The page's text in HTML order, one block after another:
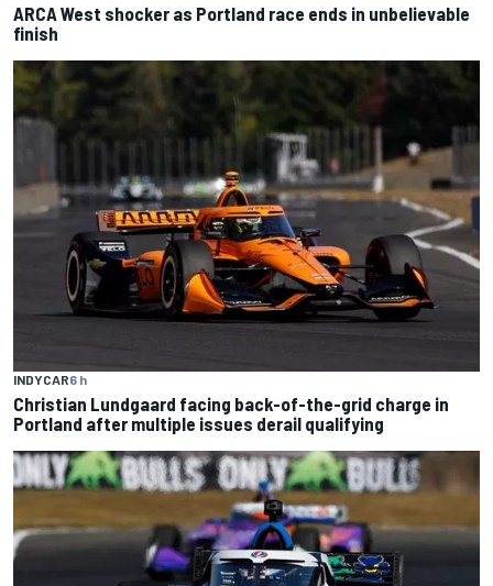
ARCA West shocker as Portland race ends in unbelievable
finish
INDYCAR6 h
Christian Lundgaard facing back-of-the-grid charge in
Portland after multiple issues derail qualifying